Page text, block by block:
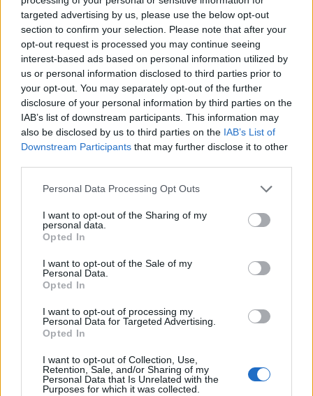
targeted advertising by us, please use the below opt-out
section to confirm your selection. Please note that after your
opt-out request is processed you may continue seeing
interest-based ads based on personal information utilized by
us or personal information disclosed to third parties prior to
your opt-out. You may separately opt-out of the further
disclosure of your personal information by third parties on the
IAB’s list of downstream participants. This information may
also be disclosed by us to third parties on the IAB’s List of
Downstream Participants that may further disclose it to other
Personal Data Processing Opt Outs
I want to opt-out of the Sharing of my
personal data.
Opted In
I want to opt-out of the Sale of my
Personal Data.
Opted In
I want to opt-out of processing my
Personal Data for Targeted Advertising.
Opted In
I want to opt-out of Collection, Use,
Retention, Sale, and/or Sharing of my
Personal Data that Is Unrelated with the
Purposes for which it was collected.
2025-26 Position Index
API Liberal Standard
Conservative
1-5
C C
C
GFC
C C
C
PWB
B B
B
Minute Distribution
0%
PG
0%
SG
0%
SF
0%
PF
100%
C
Contract Information
2026-27:$10,450,000
2028-29:$9,350,000 (Team Option)
Player Information
: Undrafted
Nationality: